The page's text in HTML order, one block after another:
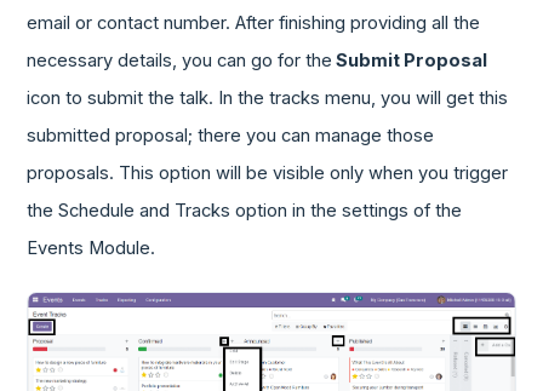
email or contact number. After finishing providing all the
necessary details, you can go for the Submit Proposal
icon to submit the talk. In the tracks menu, you will get this
submitted proposal; there you can manage those
proposals. This option will be visible only when you trigger
the Schedule and Tracks option in the settings of the
Events Module.